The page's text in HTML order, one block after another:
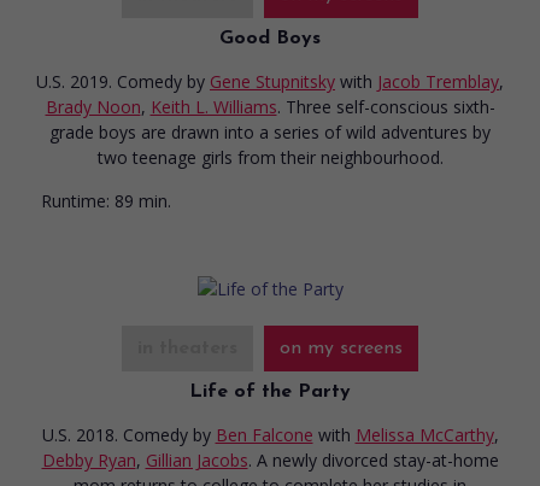
Good Boys
U.S. 2019. Comedy by Gene Stupnitsky with Jacob Tremblay,
Brady Noon, Keith L. Williams. Three self-conscious sixth-
grade boys are drawn into a series of wild adventures by
two teenage girls from their neighbourhood.
Runtime: 89 min.
on my screens
Life of the Party
U.S. 2018. Comedy by Ben Falcone with Melissa McCarthy,
Debby Ryan, Gillian Jacobs. A newly divorced stay-at-home